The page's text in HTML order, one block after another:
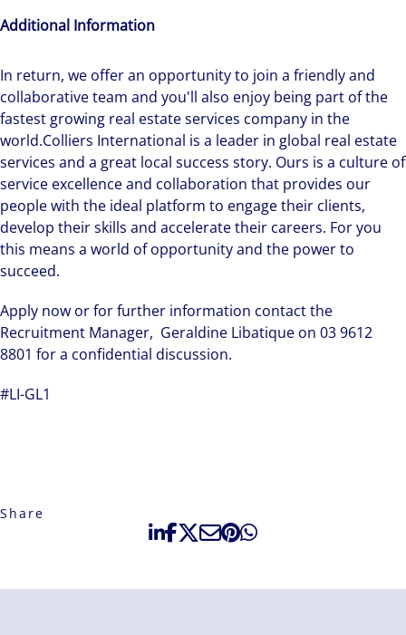
Additional Information
In return, we offer an opportunity to join a friendly and
collaborative team and you'll also enjoy being part of the
fastest growing real estate services company in the
world.Colliers International is a leader in global real estate
services and a great local success story. Ours is a culture of
service excellence and collaboration that provides our
people with the ideal platform to engage their clients,
develop their skills and accelerate their careers. For you
this means a world of opportunity and the power to
succeed.
Apply now or for further information contact the
Recruitment Manager, Geraldine Libatique on 03 9612
8801 for a confidential discussion.
#LI-GL1
Share